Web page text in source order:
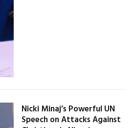
Nicki Minaj’s Powerful UN
Speech on Attacks Against